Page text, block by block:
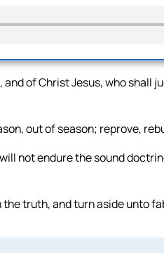
of Christ Jesus, who shall
out of season; reprove,
not endure the sound
truth, and turn aside unto